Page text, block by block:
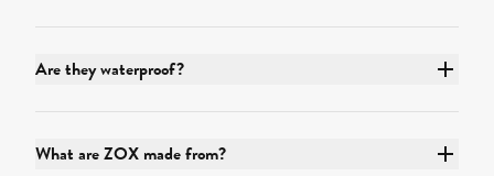
Are they waterproof?
What are ZOX made from?